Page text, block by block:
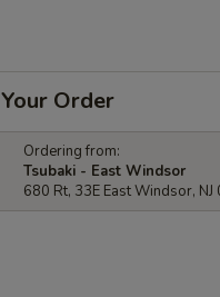
Your Order
Ordering from:
Tsubaki - East Windsor
680 Rt, 33E East Windsor, NJ